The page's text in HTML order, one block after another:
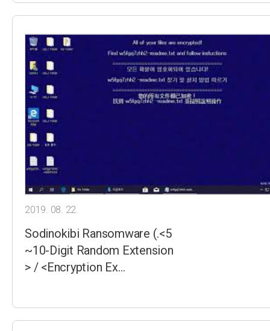
2019. 08. 22.
Sodinokibi Ransomware (.<5
~10-Digit Random Extension
> / <Encryption Ex…